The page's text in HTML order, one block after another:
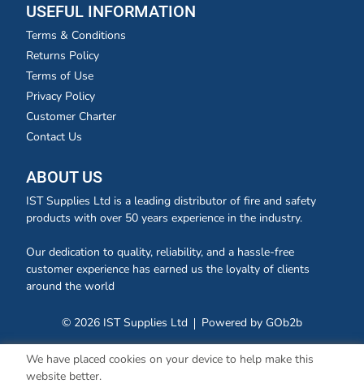
USEFUL INFORMATION
Terms & Conditions
Returns Policy
Terms of Use
Privacy Policy
Customer Charter
Contact Us
ABOUT US
IST Supplies Ltd is a leading distributor of fire and safety
products with over 50 years experience in the industry.
Our dedication to quality, reliability, and a hassle-free
customer experience has earned us the loyalty of clients
around the world
© 2026 IST Supplies Ltd Powered by GOb2b
We have placed cookies on your device to help make this
website better.